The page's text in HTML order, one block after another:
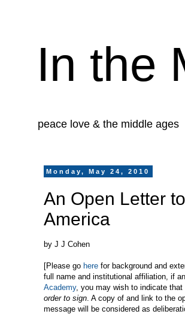
In the
peace love & the middle ages
Monday, May 24, 2010
An Open Letter
America
by J J Cohen
[Please go here for background and
full name and institutional affiliation, if
Academy, you may wish to indicate
order to sign . A copy of and link to the
message will be considered as